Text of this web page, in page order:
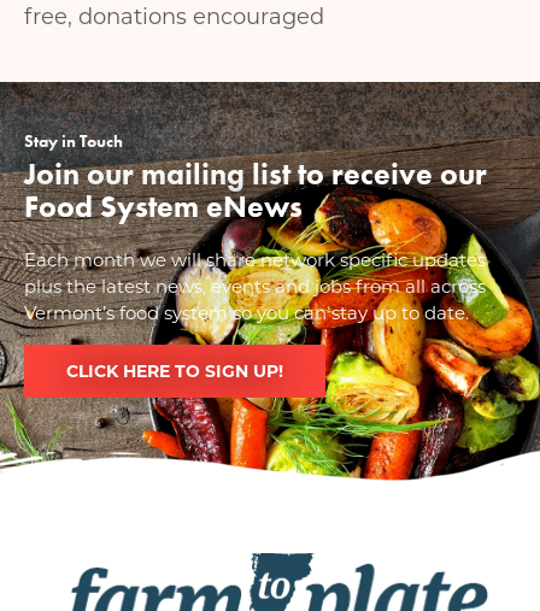
free, donations encouraged
Stay in Touch
Join our mailing list to receive our
Food System eNews
Each month we will share network specific updates
plus the latest news, events and jobs from all across
Vermont’s food system so you can stay up to date.
CLICK HERE TO SIGN UP!